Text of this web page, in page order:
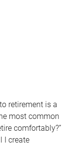
retirement is a
most common
comfortably?”
I create